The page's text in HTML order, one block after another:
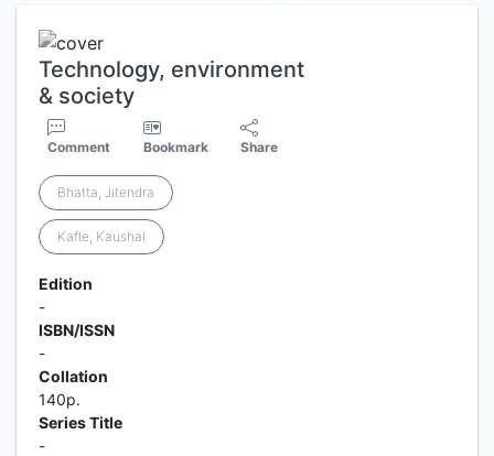
Technology, environment
& society
Comment Bookmark Share
Bhatta, Jitendra
Kafle, Kaushal
Edition
-
ISBN/ISSN
-
Collation
140p.
Series Title
-